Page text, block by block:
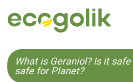
EN ES
What is Geraniol? Is it
safe for Planet?